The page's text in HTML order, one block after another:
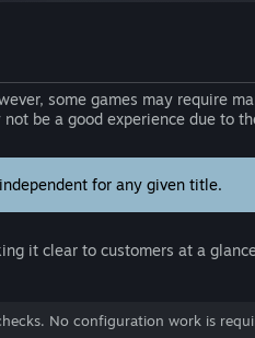
some games may require
be a good experience due to
for any given title.
it clear to customers at a
No configuration work is